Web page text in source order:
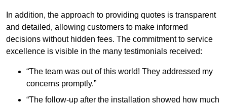
In addition, the approach to providing quotes is transparent
and detailed, allowing customers to make informed
decisions without hidden fees. The commitment to service
excellence is visible in the many testimonials received:
“The team was out of this world! They addressed my
concerns promptly.”
“The follow-up after the installation showed how much